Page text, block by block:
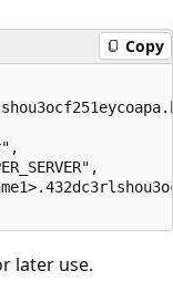
Copy
later use.